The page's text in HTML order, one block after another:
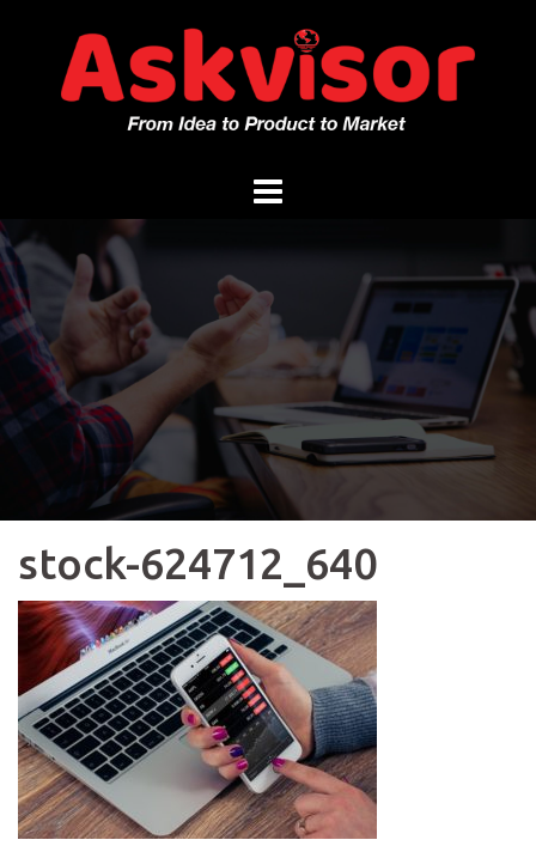
content
stock-624712_640